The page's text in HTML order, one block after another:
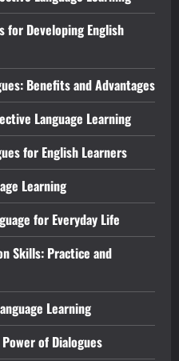
for Developing English
Benefits and Advantages
Language Learning
for English Learners
Learning
for Everyday Life
Skills: Practice and
Learning
of Dialogues